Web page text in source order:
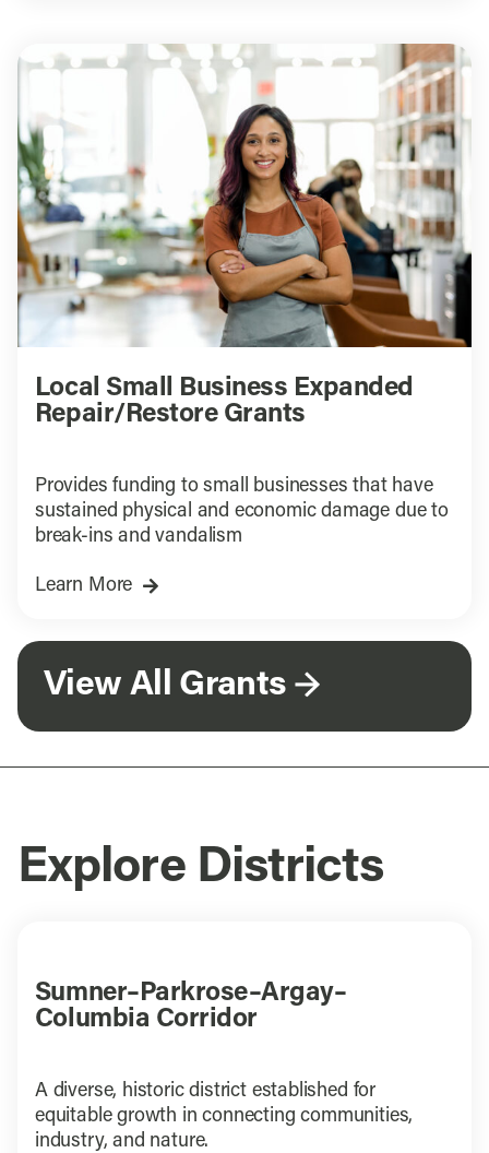
Local Small Business Expanded
Repair/Restore Grants
Provides funding to small businesses that have
sustained physical and economic damage due to
break-ins and vandalism
Learn More
View All Grants
Explore Districts
Sumner–Parkrose–Argay–
Columbia Corridor
A diverse, historic district established for
equitable growth in connecting communities,
industry, and nature.